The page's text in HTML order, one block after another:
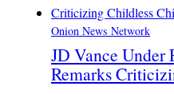
Onion News Network
JD Vance Under
Remarks